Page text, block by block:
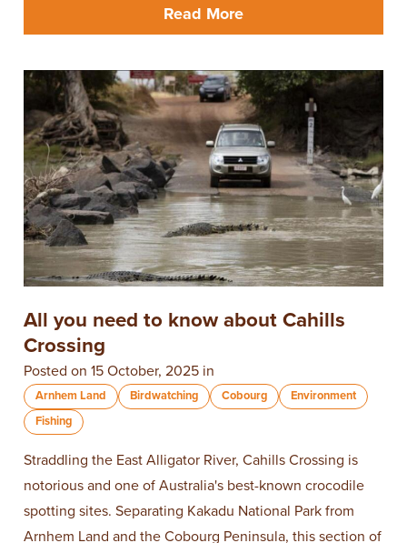
Read More
All you need to know about Cahills
Crossing
Posted on 15 October, 2025 in
Arnhem Land Birdwatching Cobourg
Environment
Fishing
Straddling the East Alligator River, Cahills Crossing is
notorious and one of Australia's best-known crocodile
spotting sites. Separating Kakadu National Park from
Arnhem Land and the Cobourg Peninsula, this section of